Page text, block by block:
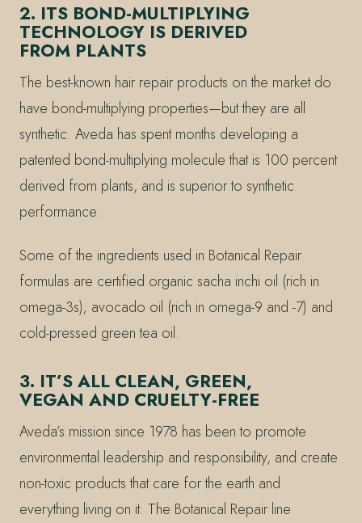
2. ITS BOND-MULTIPLYING
TECHNOLOGY IS DERIVED
FROM PLANTS
The best-known hair repair products on the market do
have bond-multiplying properties—but they are all
synthetic. Aveda has spent months developing a
patented bond-multiplying molecule that is 100 percent
derived from plants, and is superior to synthetic
performance.
Some of the ingredients used in Botanical Repair
formulas are certified organic sacha inchi oil (rich in
omega-3s); avocado oil (rich in omega-9 and -7) and
cold-pressed green tea oil.
3. IT’S ALL CLEAN, GREEN,
VEGAN AND CRUELTY-FREE
Aveda’s mission since 1978 has been to promote
environmental leadership and responsibility, and create
non-toxic products that care for the earth and
everything living on it. The Botanical Repair line